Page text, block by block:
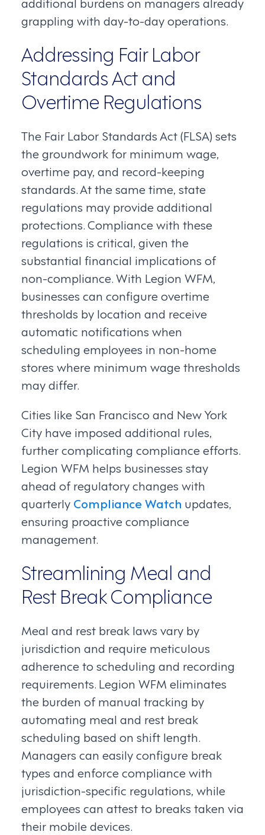
grappling with day-to-day operations.
Addressing Fair Labor
Standards Act and
Overtime Regulations
The Fair Labor Standards Act (FLSA) sets
the groundwork for minimum wage,
overtime pay, and record-keeping
standards. At the same time, state
regulations may provide additional
protections. Compliance with these
regulations is critical, given the
substantial financial implications of
non-compliance. With Legion WFM,
businesses can configure overtime
thresholds by location and receive
automatic notifications when
scheduling employees in non-home
stores where minimum wage thresholds
may differ.
Cities like San Francisco and New York
City have imposed additional rules,
further complicating compliance efforts.
Legion WFM helps businesses stay
ahead of regulatory changes with
quarterly Compliance Watch updates,
ensuring proactive compliance
management.
Streamlining Meal and
Rest Break Compliance
Meal and rest break laws vary by
jurisdiction and require meticulous
adherence to scheduling and recording
requirements. Legion WFM eliminates
the burden of manual tracking by
automating meal and rest break
scheduling based on shift length.
Managers can easily configure break
types and enforce compliance with
jurisdiction-specific regulations, while
employees can attest to breaks taken via
their mobile devices.